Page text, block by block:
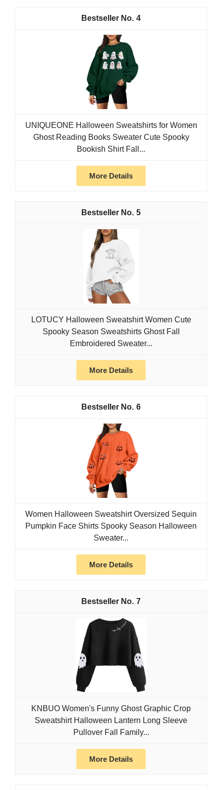
4
UNIQUEONE Halloween Sweatshirts for Women
Ghost Reading Books Sweater Cute Spooky
Bookish Shirt Fall...
More Details
5
LOTUCY Halloween Sweatshirt Women Cute
Spooky Season Sweatshirts Ghost Fall
Embroidered Sweater...
More Details
6
Women Halloween Sweatshirt Oversized Sequin
Pumpkin Face Shirts Spooky Season Halloween
Sweater...
More Details
7
KNBUO Women's Funny Ghost Graphic Crop
Sweatshirt Halloween Lantern Long Sleeve
Pullover Fall Family...
More Details